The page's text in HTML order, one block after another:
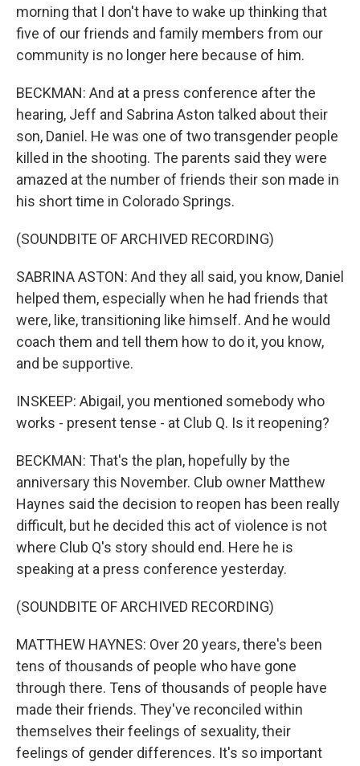
morning that I don't have to wake up thinking that
five of our friends and family members from our
community is no longer here because of him.
BECKMAN: And at a press conference after the
hearing, Jeff and Sabrina Aston talked about their
son, Daniel. He was one of two transgender people
killed in the shooting. The parents said they were
amazed at the number of friends their son made in
his short time in Colorado Springs.
(SOUNDBITE OF ARCHIVED RECORDING)
SABRINA ASTON: And they all said, you know, Daniel
helped them, especially when he had friends that
were, like, transitioning like himself. And he would
coach them and tell them how to do it, you know,
and be supportive.
INSKEEP: Abigail, you mentioned somebody who
works - present tense - at Club Q. Is it reopening?
BECKMAN: That's the plan, hopefully by the
anniversary this November. Club owner Matthew
Haynes said the decision to reopen has been really
difficult, but he decided this act of violence is not
where Club Q's story should end. Here he is
speaking at a press conference yesterday.
(SOUNDBITE OF ARCHIVED RECORDING)
MATTHEW HAYNES: Over 20 years, there's been
tens of thousands of people who have gone
through there. Tens of thousands of people have
made their friends. They've reconciled within
themselves their feelings of sexuality, their
feelings of gender differences. It's so important